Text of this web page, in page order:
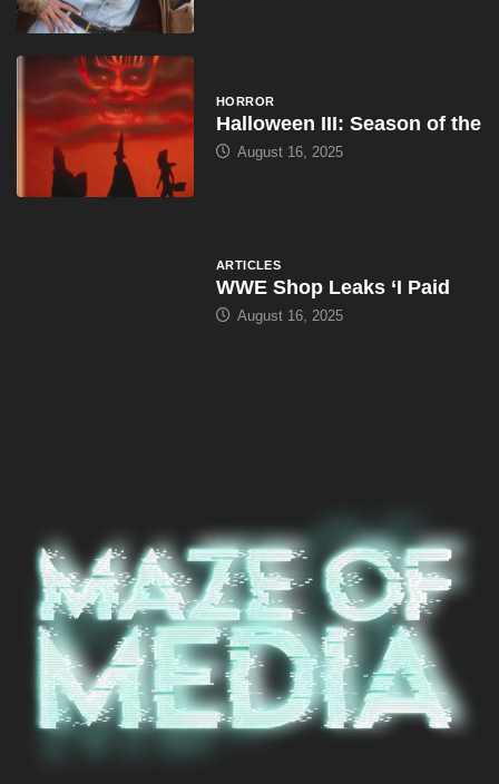
HORROR
Halloween III: Season of the
August 16, 2025
ARTICLES
WWE Shop Leaks ‘I Paid
August 16, 2025